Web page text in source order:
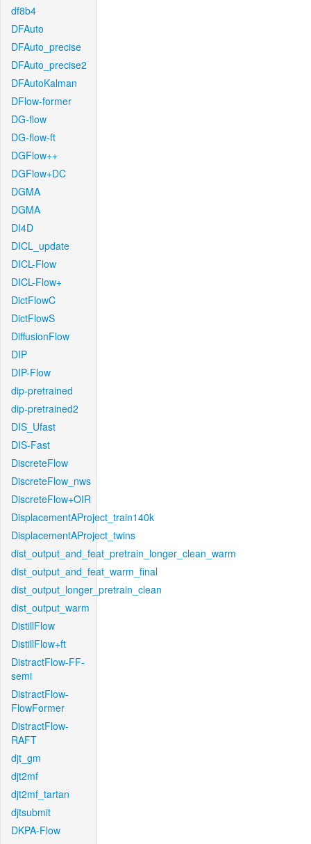
df8b4
DFAuto
DFAuto_precise
DFAuto_precise2
DFAutoKalman
DFlow-former
DG-flow
DG-flow-ft
DGFlow++
DGFlow+DC
DGMA
DGMA
DI4D
DICL_update
DICL-Flow
DICL-Flow+
DictFlowC
DictFlowS
DiffusionFlow
DIP
DIP-Flow
dip-pretrained
dip-pretrained2
DIS_Ufast
DIS-Fast
DiscreteFlow
DiscreteFlow_nws
DiscreteFlow+OIR
DisplacementAProject_train140k
DisplacementAProject_twins
dist_output_and_feat_pretrain_longer_clean_warm
dist_output_and_feat_warm_final
dist_output_longer_pretrain_clean
dist_output_warm
DistillFlow
DistillFlow+ft
DistractFlow-FF-
semi
DistractFlow-
FlowFormer
DistractFlow-
RAFT
djt_gm
djt2mf
djt2mf_tartan
djtsubmit
DKPA-Flow